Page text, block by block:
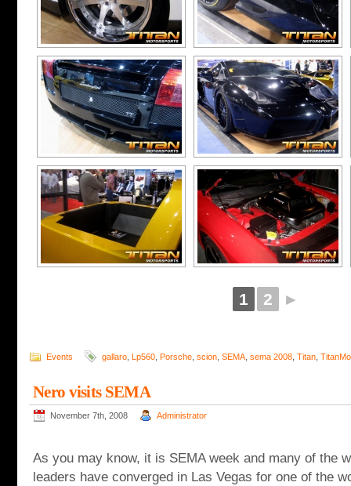
1 2 ►
Events gallaro Lp560 Porsche scion SEMA sema 2008 Titan
Nero visits SEMA
November 7th, 2008 Administrator
As you may know, it is SEMA week and many of the
leaders have converged in Las Vegas for one of the